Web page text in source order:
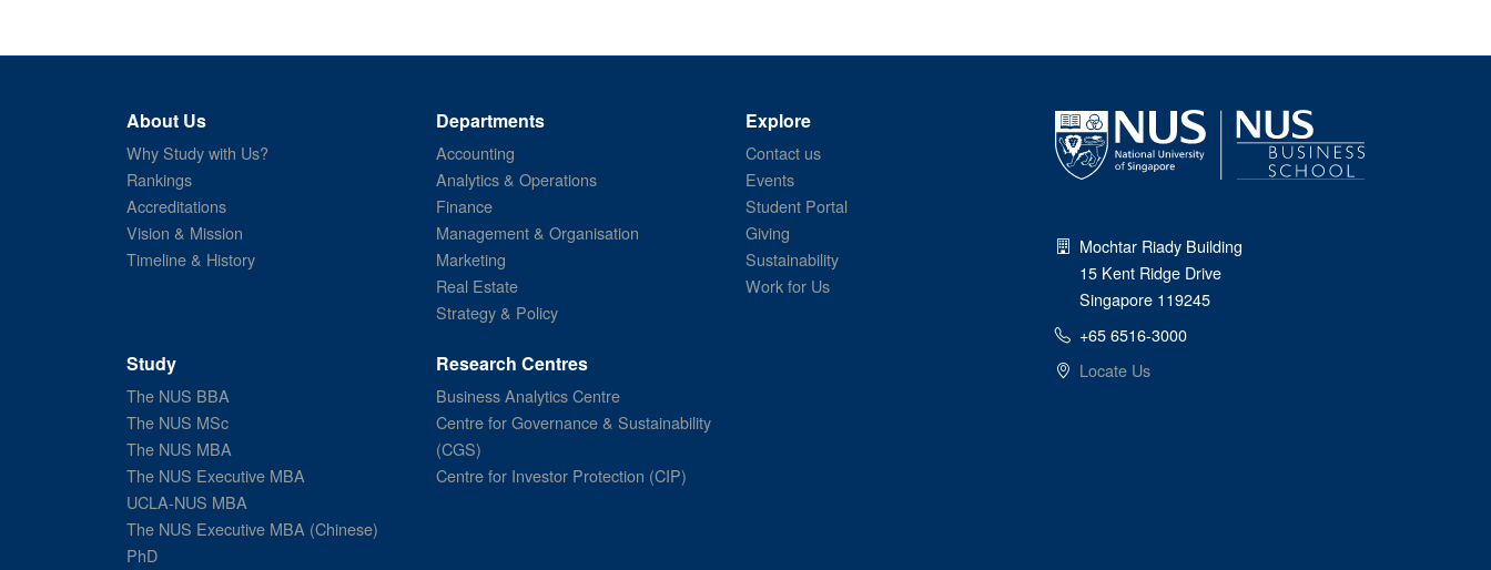
About Us
Why Study with Us?
Rankings
Accreditations
Vision & Mission
Timeline & History
Departments
Accounting
Analytics & Operations
Finance
Management & Organisation
Marketing
Real Estate
Strategy & Policy
Explore
Contact us
Events
Student Portal
Giving
Sustainability
Work for Us
Study
The NUS BBA
The NUS MSc
The NUS MBA
The NUS Executive MBA
UCLA-NUS MBA
The NUS Executive MBA (Chinese)
PhD
Research Centres
Business Analytics Centre
Centre for Governance & Sustainability
(CGS)
Centre for Investor Protection (CIP)
Mochtar Riady Building
15 Kent Ridge Drive
Singapore 119245
+65 6516-3000
Locate Us